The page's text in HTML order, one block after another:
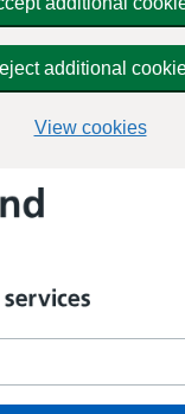
additional
View cookies